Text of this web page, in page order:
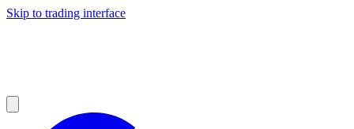
Skip to trading interface